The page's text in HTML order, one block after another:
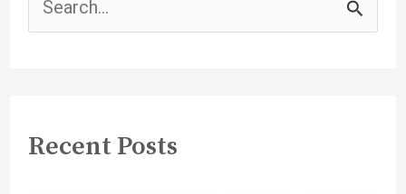
Matthew
C.
e
c
Recent Posts